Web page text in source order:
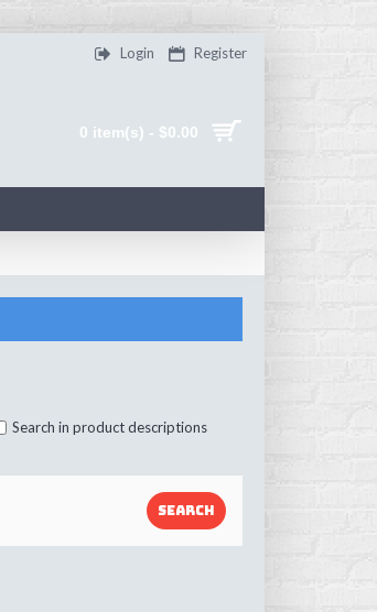
Login Register
0 item(s) - $0.00
Search in product descriptions